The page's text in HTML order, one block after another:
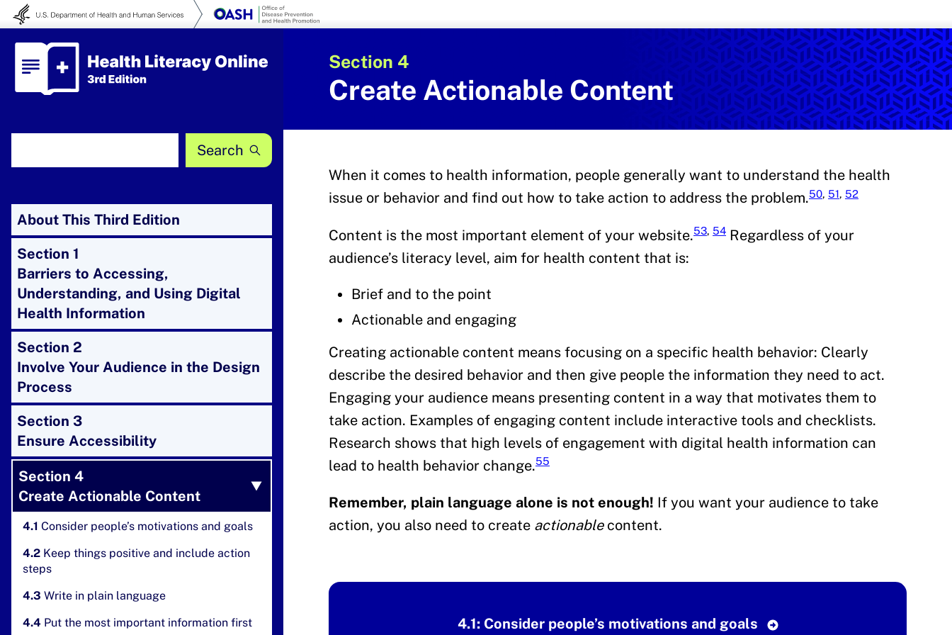
to content
Health Literacy Online
Search Health Literacy Online
About This Third Edition
Section 1
Barriers to Accessing,
Understanding, and Using Digital
Health Information
Section 2
Involve Your Audience in the Design
Process
Section 3
Ensure Accessibility
Section 4
Create Actionable Content
4.1 Consider people’s motivations and goals
4.2 Keep things positive and include action
steps
4.3 Write in plain language
4.4 Put the most important information first
Section 4
Create Actionable Content
When it comes to health information, people generally want to understand the health
issue or behavior and find out how to take action to address the problem.50, 51, 52
Content is the most important element of your website.53, 54 Regardless of your
audience’s literacy level, aim for health content that is:
Brief and to the point
Actionable and engaging
Creating actionable content means focusing on a specific health behavior: Clearly
describe the desired behavior and then give people the information they need to act.
Engaging your audience means presenting content in a way that motivates them to
take action. Examples of engaging content include interactive tools and checklists.
Research shows that high levels of engagement with digital health information can
lead to health behavior change.55
Remember, plain language alone is not enough! If you want your audience to take
action, you also need to create actionablecontent.
4.1: Consider people’s motivations and goals